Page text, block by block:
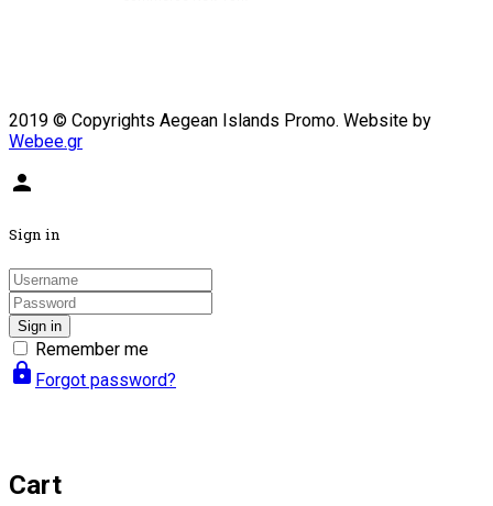
2019 © Copyrights Aegean Islands Promo. Website by
Webee.gr
person
Sign in
Sign in
Remember me
lock Forgot password?
Cart